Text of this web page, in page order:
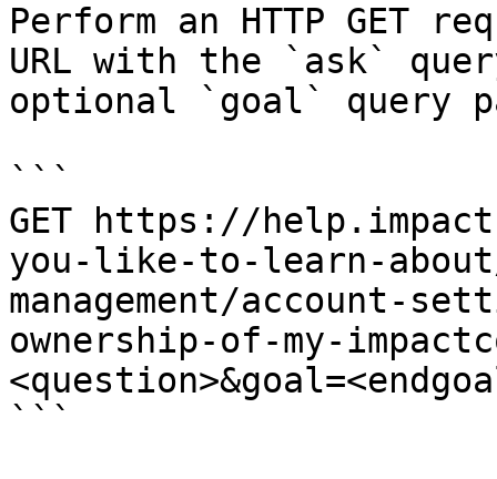
Perform an HTTP GET
URL with the `ask`
optional `goal` query
```
GET https://
you-like-to-learn-
management/account-
ownership-of-my-
```